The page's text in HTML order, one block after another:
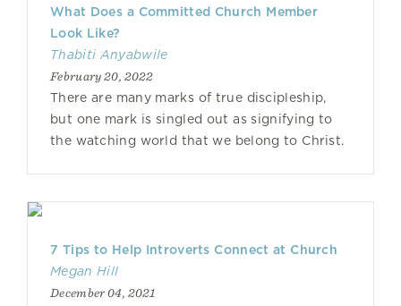
What Does a Committed Church Member
Look Like?
Thabiti Anyabwile
February 20, 2022
There are many marks of true discipleship,
but one mark is singled out as signifying to
the watching world that we belong to Christ.
7 Tips to Help Introverts Connect at Church
Megan Hill
December 04, 2021